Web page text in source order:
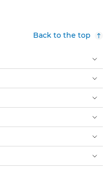
Back to the top